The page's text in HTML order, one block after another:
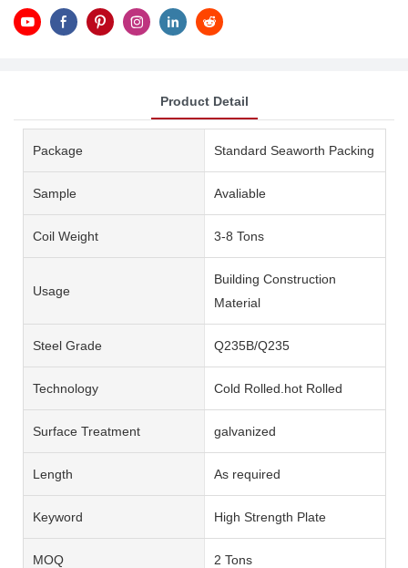
Product Detail
Package Standard Seaworth Packing
Sample Avaliable
Coil Weight 3-8 Tons
Usage
Building Construction
Material
Steel Grade Q235B/Q235
Technology Cold Rolled.hot Rolled
Surface Treatment galvanized
Length As required
Keyword High Strength Plate
MOQ 2 Tons